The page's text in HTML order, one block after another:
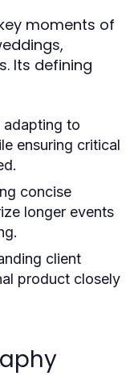
moments of
Its defining
adapting to
ensuring critical
concise
longer events
client
product closely